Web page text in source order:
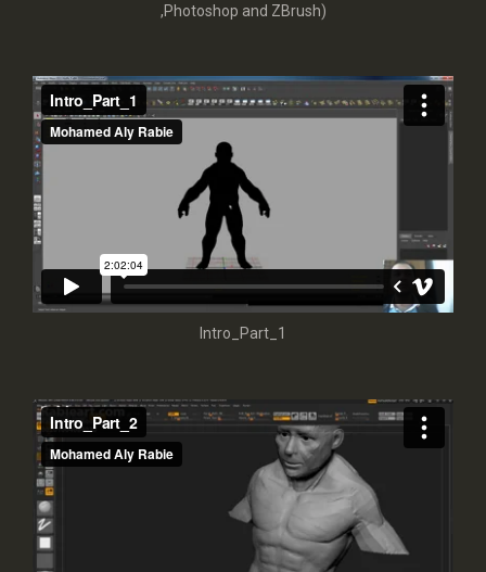
,Photoshop and ZBrush)
Intro_Part_1